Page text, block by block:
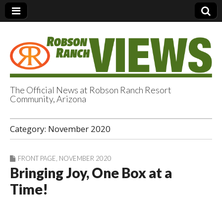
Robson Ranch
Views
The Official News at Robson Ranch Resort
Community, Arizona
Category: November 2020
FRONT PAGE NOVEMBER 2020
Bringing Joy, One Box at a
Time!